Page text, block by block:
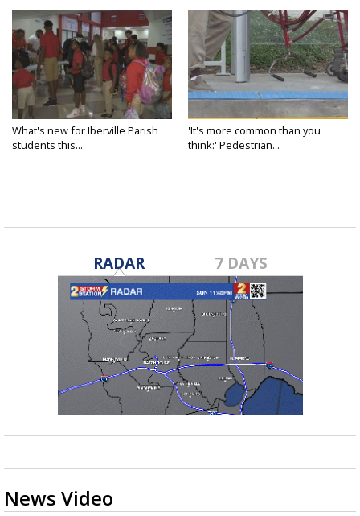
What's new for Iberville Parish
students this...
'It's more common than you
think:' Pedestrian...
RADAR 7 DAYS
News Video